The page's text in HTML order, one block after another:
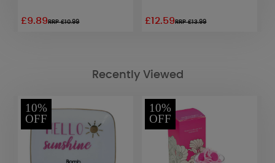
£9.89RRP £10.99 £12.59RRP £13.99
Recently Viewed
10%
OFF
10%
OFF